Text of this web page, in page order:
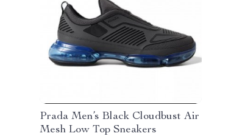
Prada Men’s Black Cloudbust Air
Mesh Low Top Sneakers